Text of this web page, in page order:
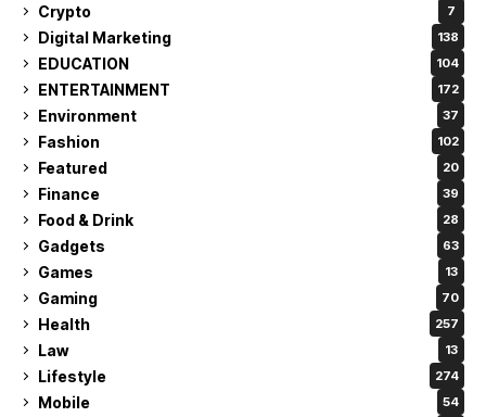
Crypto 7
Digital Marketing 138
EDUCATION 104
ENTERTAINMENT 172
Environment 37
Fashion 102
Featured 20
Finance 39
Food & Drink 28
Gadgets 63
Games 13
Gaming 70
Health 257
Law 13
Lifestyle 274
Mobile 54